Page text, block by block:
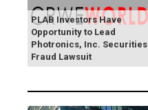
PLAB Investors Have
Opportunity to Lead
Photronics, Inc. Securities
Fraud Lawsuit